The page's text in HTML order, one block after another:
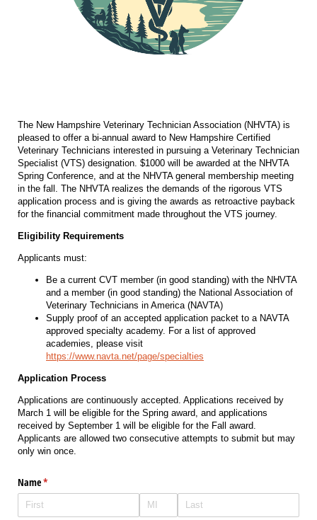
The New Hampshire Veterinary Technician Association (NHVTA) is
pleased to offer a bi-annual award to New Hampshire Certified
Veterinary Technicians interested in pursuing a Veterinary Technician
Specialist (VTS) designation. $1000 will be awarded at the NHVTA
Spring Conference, and at the NHVTA general membership meeting
in the fall. The NHVTA realizes the demands of the rigorous VTS
application process and is giving the awards as retroactive payback
for the financial commitment made throughout the VTS journey.
Eligibility Requirements
Applicants must:
Be a current CVT member (in good standing) with the NHVTA
and a member (in good standing) the National Association of
Veterinary Technicians in America (NAVTA)
Supply proof of an accepted application packet to a NAVTA
approved specialty academy. For a list of approved
academies, please visit
https://www.navta.net/page/specialties
Application Process
Applications are continuously accepted. Applications received by
March 1 will be eligible for the Spring award, and applications
received by September 1 will be eligible for the Fall award.
Applicants are allowed two consecutive attempts to submit but may
only win once.
Name*
(required)